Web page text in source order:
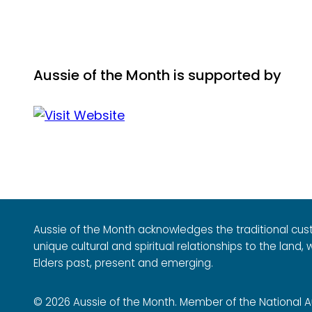
Aussie of the Month is supported by
Aussie of the Month acknowledges the traditional
unique cultural and spiritual relationships to the
Elders past, present and emerging.
© 2026 Aussie of the Month. Member of the National